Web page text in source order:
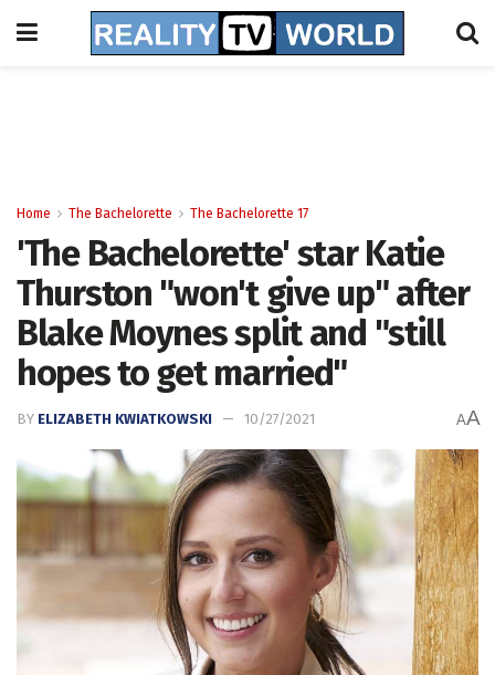
Home The Bachelorette The Bachelorette 17
'The Bachelorette' star Katie
Thurston "won't give up" after
Blake Moynes split and "still
hopes to get married"
BY ELIZABETH KWIATKOWSKI 10/27/2021 AA